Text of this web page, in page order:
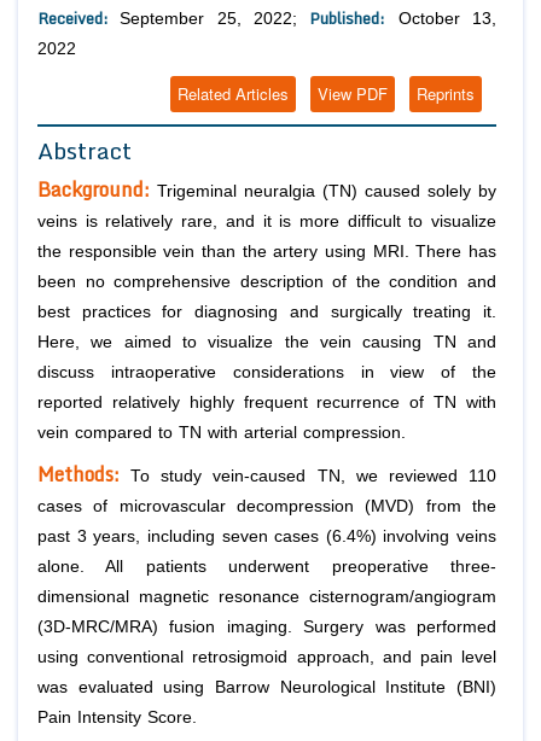
Received:September 25, 2022; Published: October 13,
2022
Reprints
View PDF
Related Articles
Abstract
Background: Trigeminal neuralgia (TN) caused solely by
veins is relatively rare, and it is more difficult to visualize
the responsible vein than the artery using MRI. There has
been no comprehensive description of the condition and
best practices for diagnosing and surgically treating it.
Here, we aimed to visualize the vein causing TN and
discuss intraoperative considerations in view of the
reported relatively highly frequent recurrence of TN with
vein compared to TN with arterial compression.
Methods: To study vein-caused TN, we reviewed 110
cases of microvascular decompression (MVD) from the
past 3 years, including seven cases (6.4%) involving veins
alone. All patients underwent preoperative three-
dimensional magnetic resonance cisternogram/angiogram
(3D-MRC/MRA) fusion imaging. Surgery was performed
using conventional retrosigmoid approach, and pain level
was evaluated using Barrow Neurological Institute (BNI)
Pain Intensity Score.